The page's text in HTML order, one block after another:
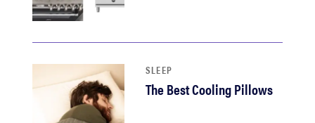
SLEEP
The Best Cooling Pillows